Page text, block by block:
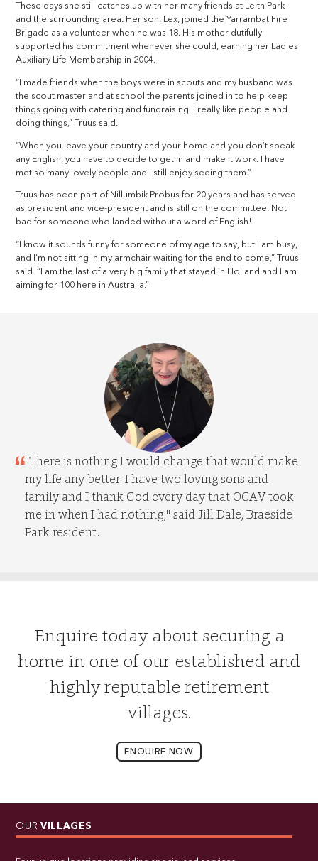
These days she still catches up with her many friends at Leith Park
and the surrounding area. Her son, Lex, joined the Yarrambat Fire
Brigade as a volunteer when he was 18. His mother dutifully
supported his commitment whenever she could, earning her Ladies
Auxiliary Life Membership in 2004.
“I made friends when the boys were in scouts and my husband was
the scout master and at school the parents joined in to help keep
things going with catering and fundraising. I really like people and
doing things,” Truus said.
“When you leave your country and your home and you don’t speak
any English, you have to decide to get in and make it work. I have
met so many lovely people and I still enjoy seeing them.”
Truus has been part of Nillumbik Probus for 20 years and has served
as president and vice-president and is still on the committee. Not
bad for someone who landed without a word of English!
“I know it sounds funny for someone of my age to say, but I am busy,
and I’m not sitting in my armchair waiting for the end to come,” Truus
said. “I am the last of a very big family that stayed in Holland and I am
aiming for 100 here in Australia.”
"There is nothing I would change that would make
my life any better. I have two loving sons and
family and I thank God every day that OCAV took
me in when I had nothing," said Jill Dale, Braeside
Park resident.
Enquire today about securing a
home in one of our established and
highly reputable retirement
villages.
ENQUIRE NOW
OUR VILLAGES